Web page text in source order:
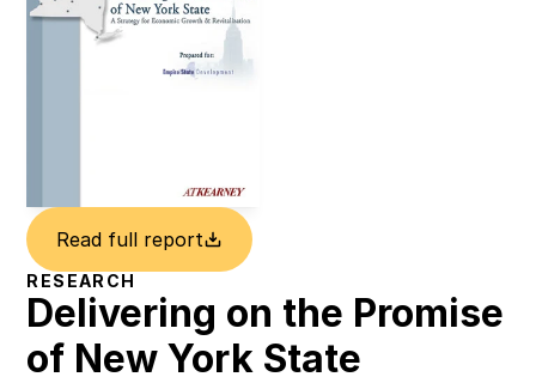
Read full report
RESEARCH
Delivering on the Promise
of New York State